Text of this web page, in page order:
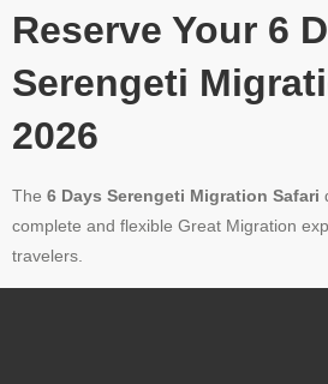
Reserve Your 6
Serengeti
2026
The 6 Days Serengeti Migration Safari
complete and flexible Great Migration
travelers.